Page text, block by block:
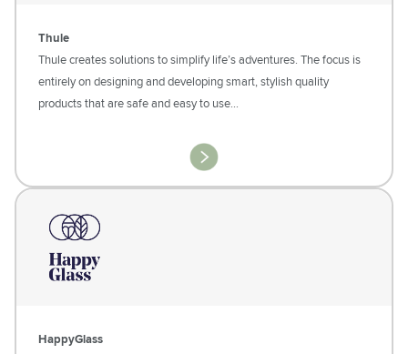
Thule
Thule creates solutions to simplify life’s adventures. The focus is
entirely on designing and developing smart, stylish quality
products that are safe and easy to use...
HappyGlass